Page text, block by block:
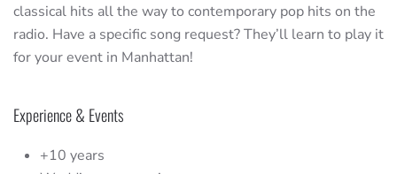
classical hits all the way to contemporary pop hits on the
radio. Have a specific song request? They’ll learn to play it
for your event in Manhattan!
Experience & Events
+10 years